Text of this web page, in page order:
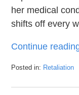
her medical
shifts off every
Continue
Posted in: Retaliation
June